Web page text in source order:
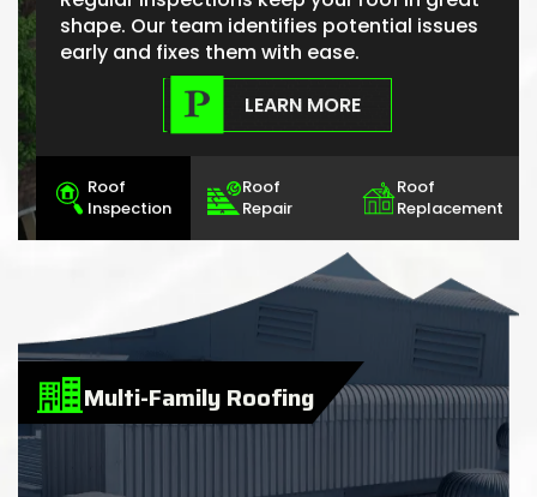
shape. Our team identifies potential issues
early and fixes them with ease.
LEARN MORE
Roof
Inspection
Roof
Repair
Roof
Replacement
Multi-Family Roofing